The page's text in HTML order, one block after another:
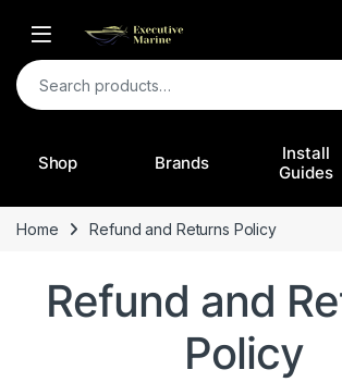
Search for:
Shop Brands
Install
Guides
Home Refund and Returns Policy
Refund and
Policy